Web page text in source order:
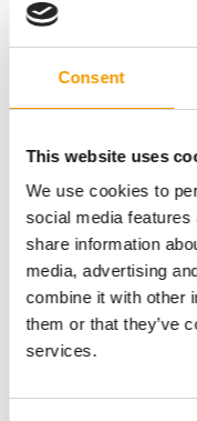
Consent
This website uses
We use cookies to
social media
share information
media, advertising
combine it with other
them or that they’ve
services.
ALLTECH STUDY
Pet food
slower pace
Global pet food
slower pace. According
Suppliers 9. June 2026